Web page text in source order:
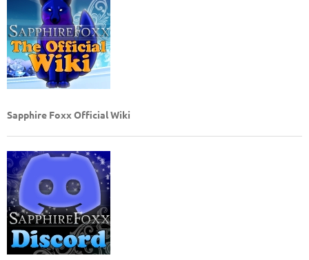
Sapphire Foxx Official Wiki